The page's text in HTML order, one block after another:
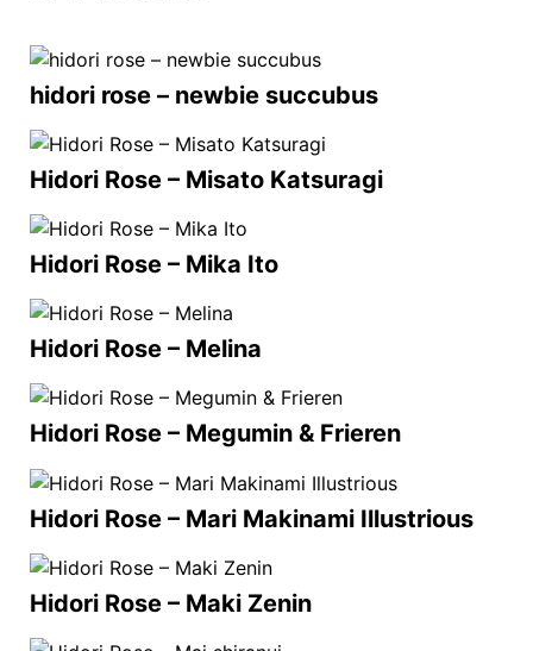
hidori rose – newbie succubus
Hidori Rose – Misato Katsuragi
Hidori Rose – Mika Ito
Hidori Rose – Melina
Hidori Rose – Megumin & Frieren
Hidori Rose – Mari Makinami Illustrious
Hidori Rose – Maki Zenin